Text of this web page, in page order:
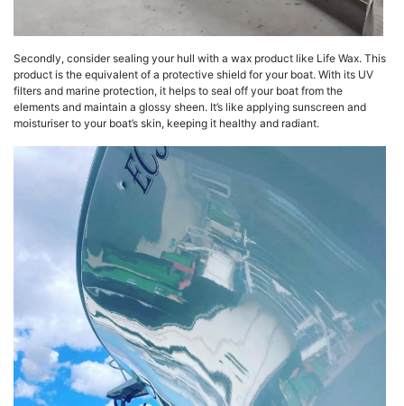
Secondly, consider sealing your hull with a wax product like Life Wax. This
product is the equivalent of a protective shield for your boat. With its UV
filters and marine protection, it helps to seal off your boat from the
elements and maintain a glossy sheen. It’s like applying sunscreen and
moisturiser to your boat’s skin, keeping it healthy and radiant.